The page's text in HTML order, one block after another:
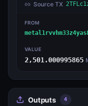
Source TX
FROM
VALUE
2,501.000995865
Outputs 4